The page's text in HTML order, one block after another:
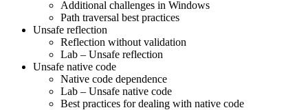
Additional challenges in Windows
Path traversal best practices
Unsafe reflection
Reflection without validation
Lab – Unsafe reflection
Unsafe native code
Native code dependence
Lab – Unsafe native code
Best practices for dealing with native code